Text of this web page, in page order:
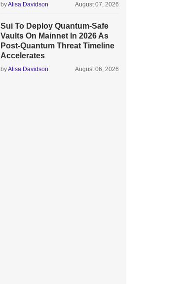
byAlisa Davidson August 07, 2026
Sui To Deploy Quantum-Safe
Vaults On Mainnet In 2026 As
Post-Quantum Threat Timeline
Accelerates
byAlisa Davidson August 06, 2026